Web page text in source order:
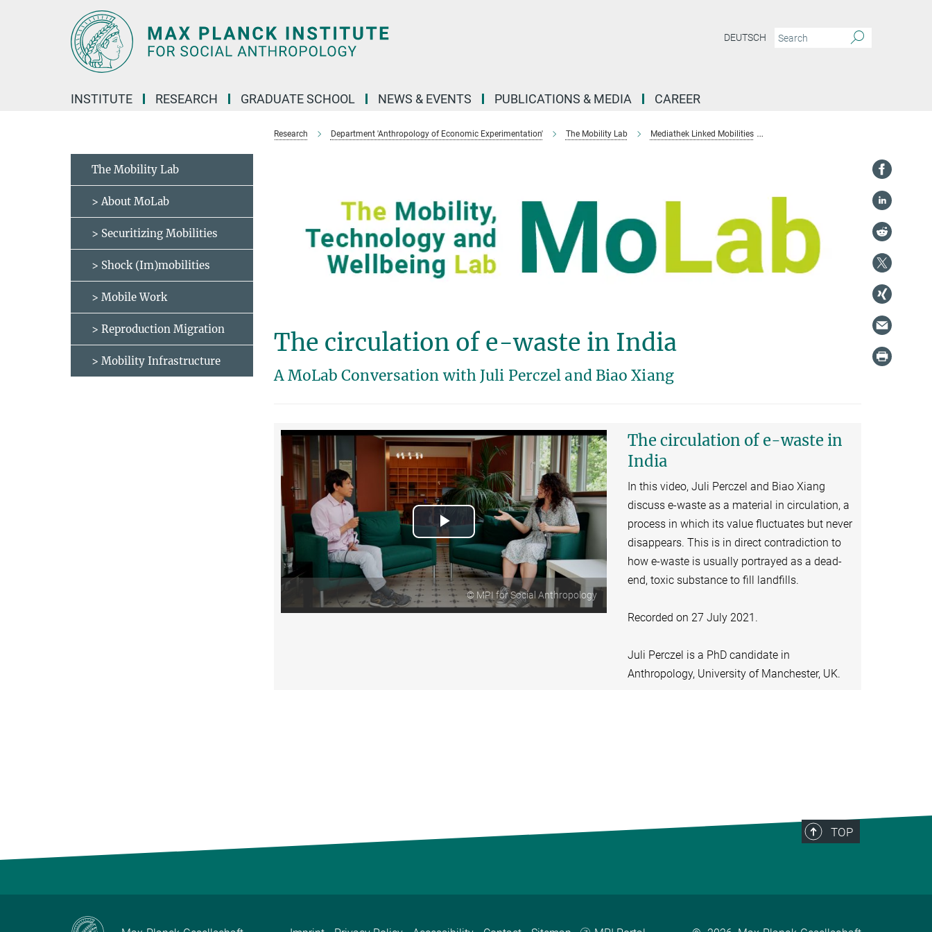
DEUTSCH
INSTITUTE RESEARCH GRADUATE SCHOOL NEWS & EVENTS PUBLICATIONS & MEDIA CAREER
Research Department 'Anthropology of Economic Experimentation' The Mobility Lab Mediathek Linked Mobilities
The circulation of e-waste in India
A MoLab Conversation with Juli Perczel and Biao Xiang
Play
Video
© MPI for Social Anthropology
The circulation of e-waste in
India
In this video, Juli Perczel and Biao Xiang
discuss e-waste as a material in circulation, a
process in which its value fluctuates but never
disappears. This is in direct contradiction to
how e-waste is usually portrayed as a dead-
end, toxic substance to fill landfills.
Recorded on 27 July 2021.
Juli Perczel is a PhD candidate in
Anthropology, University of Manchester, UK.
The Mobility Lab
> About MoLab
> Securitizing Mobilities
> Shock (Im)mobilities
> Mobile Work
> Reproduction Migration
> Mobility Infrastructure
TOP